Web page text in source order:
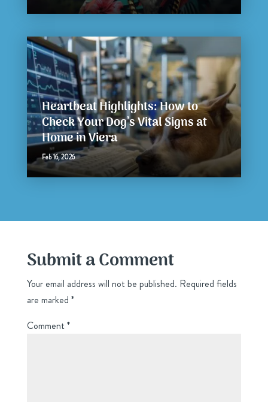
Heartbeat Highlights: How to
Check Your Dog’s Vital Signs at
Home in Viera
Feb 16, 2026
Submit a Comment
Your email address will not be published. Required fields
are marked *
Comment*